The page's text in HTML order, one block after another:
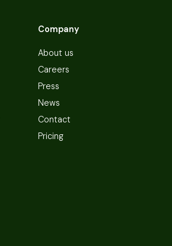
Company
About us
Careers
Press
News
Contact
Pricing